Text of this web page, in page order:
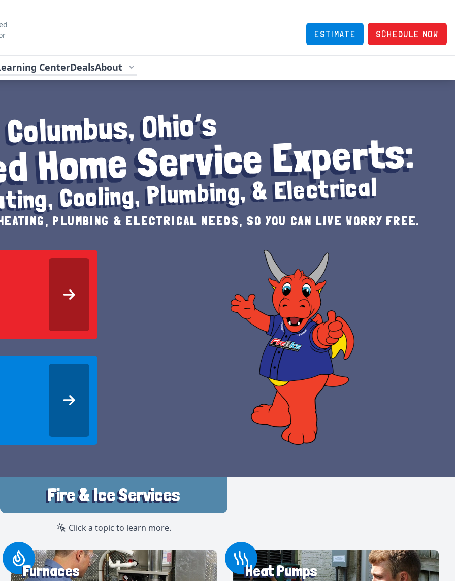
ESTIMATE SCHEDULE NOW
CenterDealsAbout
Columbus, Ohio’s
Home Service Experts:
Cooling, Plumbing, & Electrical
PLUMBING & ELECTRICAL NEEDS, SO YOU CAN LIVE WORRY FREE.
Fire & Ice Services
Click a topic to learn more.
Furnaces Heat Pumps